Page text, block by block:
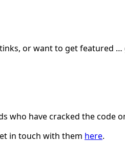
or want to get featured …
who have cracked the code
in touch with them here.